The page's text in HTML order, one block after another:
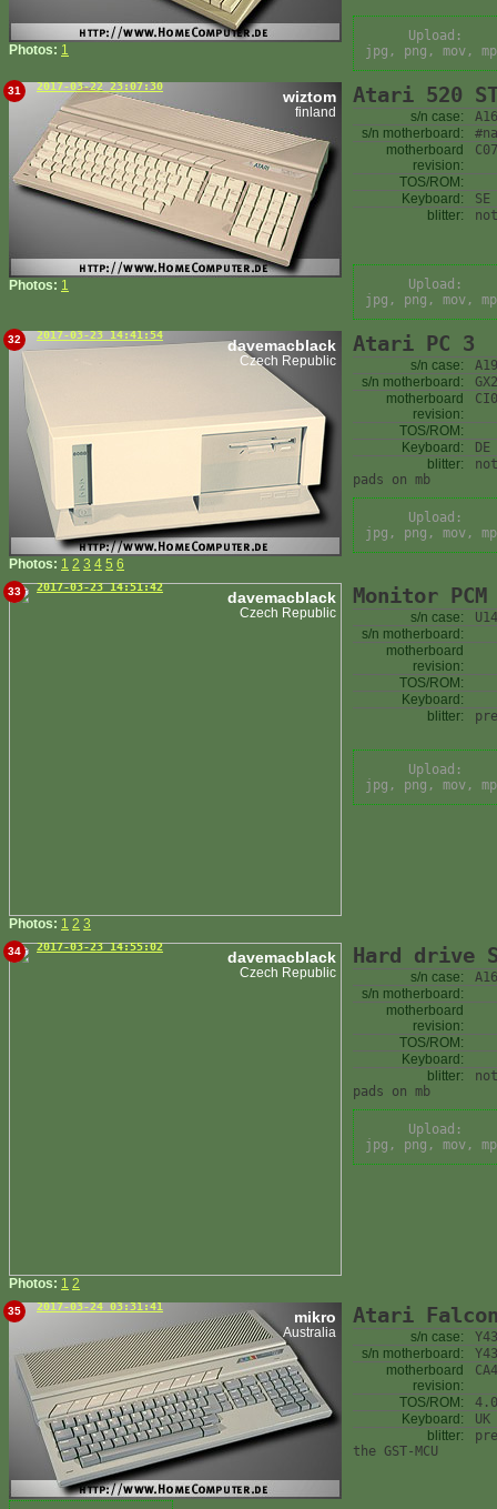
Photos: 1
Upload:
jpg, png, mov,
31 2017-03-22 23:07:30
wiztom
finland
Photos: 1
Atari 520
s/n case:
s/n motherboard:
#na
motherboard
revision:
TOS/ROM:
Keyboard:
SE
blitter:
Upload:
jpg, png, mov,
32 2017-03-23 14:41:54
davemacblack
Czech Republic
Photos: 1 2 3 4 5 6
Atari PC 3
s/n case:
s/n motherboard:
motherboard
revision:
TOS/ROM:
Keyboard:
DE
blitter:
pads on mb
Upload:
jpg, png, mov,
33 2017-03-23 14:51:42
davemacblack
Czech Republic
Photos: 1 2 3
Monitor PCM
s/n case:
s/n motherboard:
motherboard
revision:
TOS/ROM:
Keyboard:
blitter:
Upload:
jpg, png, mov,
34 2017-03-23 14:55:02
davemacblack
Czech Republic
Photos: 1 2
Hard drive
s/n case:
s/n motherboard:
motherboard
revision:
TOS/ROM:
Keyboard:
blitter:
pads on mb
Upload:
jpg, png, mov,
35 2017-03-24 03:31:41
mikro
Australia
Atari
s/n case:
s/n motherboard:
motherboard
revision:
TOS/ROM:
Keyboard:
UK
blitter:
the GST-MCU